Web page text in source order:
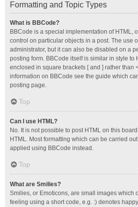
Formatting and Topic Types
What is BBCode?
BBCode is a special implementation of HTML,
control on particular objects in a post. The use
administrator, but it can also be disabled on a
posting form. BBCode itself is similar in style to
enclosed in square brackets [ and ] rather than
information on BBCode see the guide which
posting page.
Top
Can I use HTML?
No. It is not possible to post HTML on this
HTML. Most formatting which can be carried
applied using BBCode instead.
Top
What are Smilies?
Smilies, or Emoticons, are small images which
feeling using a short code, e.g. :) denotes